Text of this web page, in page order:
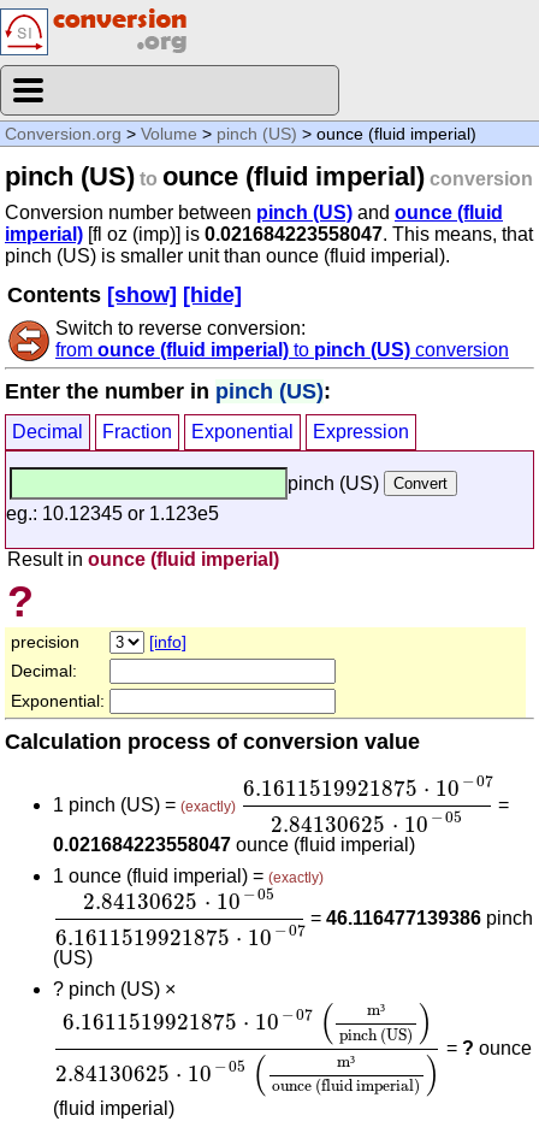
Conversion.org > Volume > pinch (US) > ounce (fluid imperial)
pinch (US) to ounce (fluid imperial) conversion
Conversion number between pinch (US) and ounce (fluid
imperial) [fl oz (imp)] is 0.021684223558047. This means, that
pinch (US) is smaller unit than ounce (fluid imperial).
Contents [show] [hide]
Switch to reverse conversion:
from ounce (fluid imperial) to pinch (US) conversion
Enter the number in pinch (US):
Decimal Fraction Exponential Expression
pinch (US)
eg.: 10.12345 or 1.123e5
Result in ounce (fluid imperial)
?
precision
[info]
Decimal:
Exponential:
Calculation process of conversion value
1 pinch (US) = (exactly)
6.1611519921875 ⋅ 10 −07
2.84130625 ⋅ 10 −05
6.1611519921875 10 07
=
0.021684223558047 ounce (fluid imperial)
1 ounce (fluid imperial) = (exactly)
2.84130625 ⋅ 10 −05
6.1611519921875 ⋅ 10 −07
2.84130625⋅10-056.1611519921875
=46.116477139386 pinch
(US)
? pinch (US) ×
6.1611519921875 ⋅ 10 −07 ( m³
pinch (US) )
2.84130625 ⋅ 10 −05 ( m³
ounce (fluid imperial) )
6.1611519921875 m³ pinch (US)
= ? ounce
(fluid imperial)